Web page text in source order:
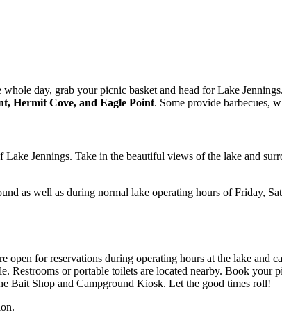
day, grab your picnic basket and head for Lake
Hermit Cove, and Eagle Point. Some provide barbecues,
Jennings. Take in the beautiful views of the lake and
as well as during normal lake operating hours of Friday,
open for reservations during operating hours at the lake and
or portable toilets are located nearby. Book
Bait Shop and Campground Kiosk. Let the good times roll!